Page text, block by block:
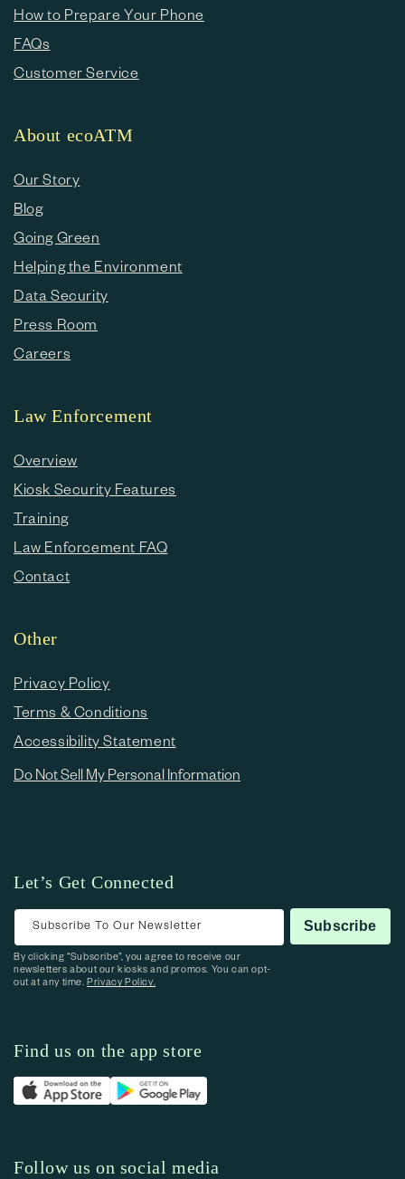
How to Prepare Your Phone
FAQs
Customer Service
About ecoATM
Our Story
Blog
Going Green
Helping the Environment
Data Security
Press Room
Careers
Law Enforcement
Overview
Kiosk Security Features
Training
Law Enforcement FAQ
Contact
Other
Privacy Policy
Terms & Conditions
Accessibility Statement
Do Not Sell My Personal Information
Let’s Get Connected
Subscribe To Our Newsletter Subscribe
By clicking “Subscribe”, you agree to receive our
newsletters about our kiosks and promos. You can opt-
out at any time.Privacy Policy.
Find us on the app store
Follow us on social media